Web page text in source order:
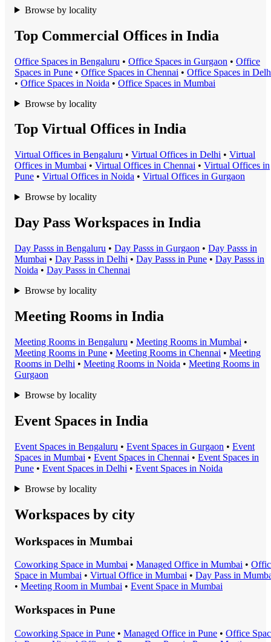
Browse by locality
Top Commercial Offices in India
Office Spaces in Bengaluru • Office Spaces in Gurgaon • Office
Spaces in Pune • Office Spaces in Chennai • Office Spaces in
• Office Spaces in Noida • Office Spaces in Mumbai
Browse by locality
Top Virtual Offices in India
Virtual Offices in Bengaluru • Virtual Offices in Delhi • Virtual
Offices in Mumbai • Virtual Offices in Chennai • Virtual Offices in
Pune • Virtual Offices in Noida • Virtual Offices in Gurgaon
Browse by locality
Day Pass Workspaces in India
Day Passs in Bengaluru • Day Passs in Gurgaon • Day Passs in
Mumbai • Day Passs in Delhi • Day Passs in Pune • Day Passs in
Noida • Day Passs in Chennai
Browse by locality
Meeting Rooms in India
Meeting Rooms in Bengaluru • Meeting Rooms in Mumbai •
Meeting Rooms in Pune • Meeting Rooms in Chennai • Meeting
Rooms in Delhi • Meeting Rooms in Noida • Meeting Rooms in
Gurgaon
Browse by locality
Event Spaces in India
Event Spaces in Bengaluru • Event Spaces in Gurgaon • Event
Spaces in Mumbai • Event Spaces in Chennai • Event Spaces in
Pune • Event Spaces in Delhi • Event Spaces in Noida
Browse by locality
Workspaces by city
Workspaces in Mumbai
Coworking Space in Mumbai • Managed Office in Mumbai •
Space in Mumbai • Virtual Office in Mumbai • Day Pass in
• Meeting Room in Mumbai • Event Space in Mumbai
Workspaces in Pune
Coworking Space in Pune • Managed Office in Pune • Office